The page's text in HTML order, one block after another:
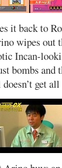
it back to
wipes out
Incan-
bombs and
get